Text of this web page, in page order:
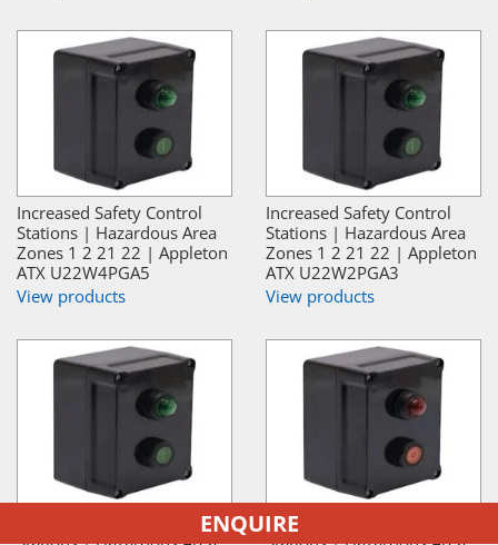
Increased Safety Control
Stations | Hazardous Area
Zones 1 2 21 22 | Appleton
ATX U22W4PGA5
View products
Increased Safety Control
Stations | Hazardous Area
Zones 1 2 21 22 | Appleton
ATX U22W2PGA3
View products
Increased Safety Control
Increased Safety Control
ENQUIRE